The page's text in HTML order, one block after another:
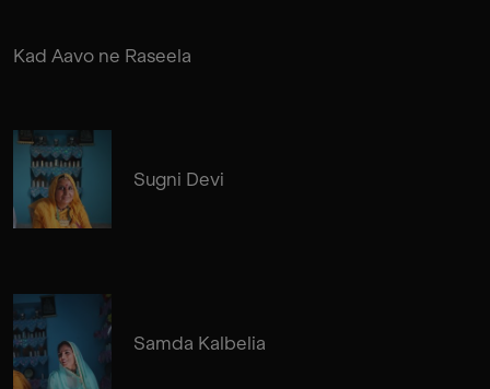
Kad Aavo ne Raseela
Sugni Devi
Samda Kalbelia